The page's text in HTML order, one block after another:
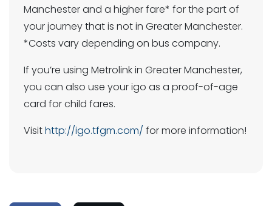
Manchester and a higher fare* for the part of
your journey that is not in Greater Manchester.
*Costs vary depending on bus company.
If you’re using Metrolink in Greater Manchester,
you can also use your igo as a proof-of-age
card for child fares.
Visithttp://igo.tfgm.com/ for more information!